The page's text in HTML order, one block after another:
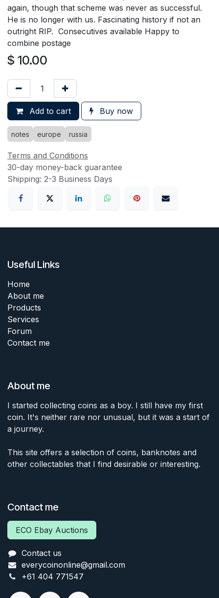
again, though that scheme was never as successful.
He is no longer with us. Fascinating history if not an
outright RIP. Consecutives available Happy to
combine postage
$ 10.00
Add to cart Buy now
notes europe russia
Terms and Conditions
30-day money-back guarantee
Shipping: 2-3 Business Days
Useful Links
Home
About me
Products
Services
Forum
Contact me
About me
I started collecting coins as a boy. I still have my first
coin. It's neither rare nor unusual, but it was a start of
a journey.
This site offers a selection of coins, banknotes and
other collectables that I find desirable or interesting.
Contact me
ECO Ebay Auctions
Contact us
everycoinonline@gmail.com
+61 404 771547